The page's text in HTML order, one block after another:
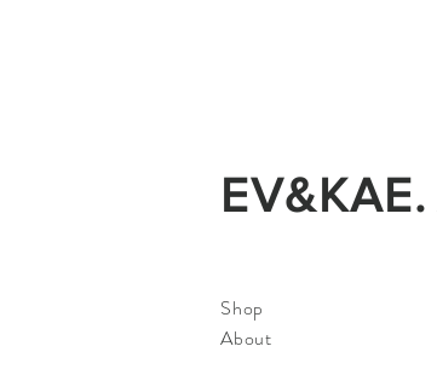
EV&KAE.
Shop
About